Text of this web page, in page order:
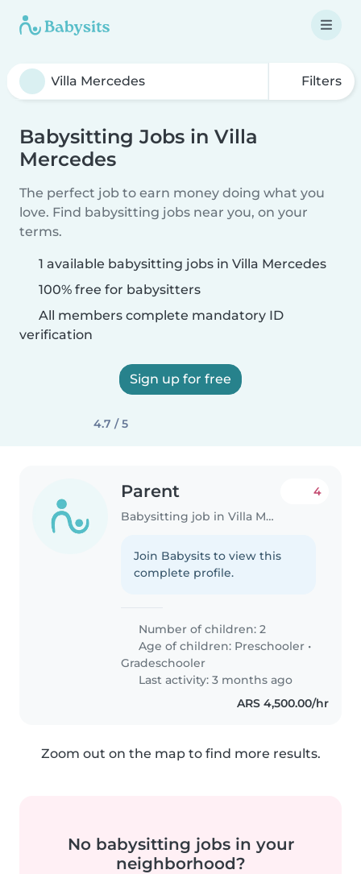
Filters
Babysitting Jobs in Villa
Mercedes
The perfect job to earn money doing what you
love. Find babysitting jobs near you, on your
terms.
1 available babysitting jobs in Villa Mercedes
100% free for babysitters
All members complete mandatory ID
verification
Sign up for free
4.7 / 5
Parent
Babysitting job in Villa Mercedes
4
Join Babysits to view this
complete profile.
Number of children: 2
Age of children: Preschooler •
Gradeschooler
Last activity: 3 months ago
ARS 4,500.00/hr
Zoom out on the map to find more results.
No babysitting jobs in your
neighborhood?